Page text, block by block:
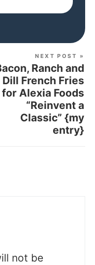
NEXT POST »
Ranch and
Dill French Fries
for Alexia Foods
“Reinvent a
Classic” {my
entry}
not be